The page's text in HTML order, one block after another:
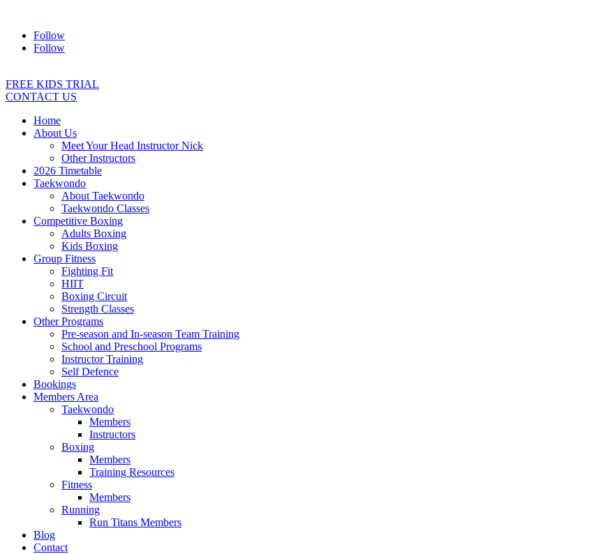
Follow
Follow
FREE KIDS TRIAL
CONTACT US
Home
About Us
Meet Your Head Instructor Nick
Other Instructors
2026 Timetable
Taekwondo
About Taekwondo
Taekwondo Classes
Competitive Boxing
Adults Boxing
Kids Boxing
Group Fitness
Fighting Fit
HIIT
Boxing Circuit
Strength Classes
Other Programs
Pre-season and In-season Team Training
School and Preschool Programs
Instructor Training
Self Defence
Bookings
Members Area
Taekwondo
Members
Instructors
Boxing
Members
Training Resources
Fitness
Members
Running
Run Titans Members
Blog
Contact